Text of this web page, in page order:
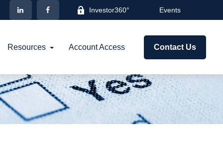
Investor360° Events
Resources Account Access Contact Us